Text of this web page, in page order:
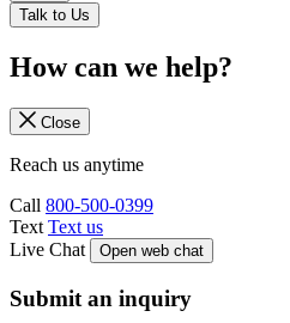
Talk to Us
How can we help?
Close
Reach us anytime
Call 800-500-0399
Text Text us
Live Chat
Open web chat
Submit an inquiry